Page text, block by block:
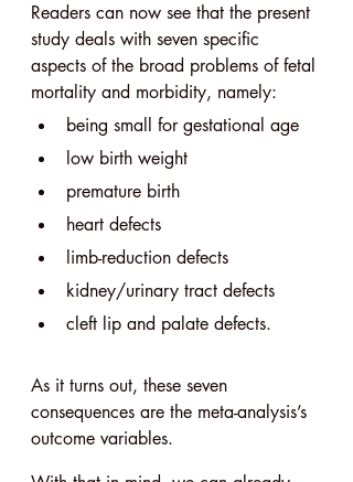
Readers can now see that the present
study deals with seven specific
aspects of the broad problems of fetal
mortality and morbidity, namely:
being small for gestational age
low birth weight
premature birth
heart defects
limb-reduction defects
kidney/urinary tract defects
cleft lip and palate defects.
As it turns out, these seven
consequences are the meta-analysis’s
outcome variables.